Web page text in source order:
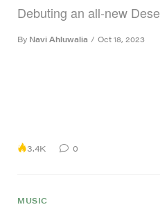
Debuting an all-new
By Navi Ahluwalia / Oct 18, 2023
3.4K 0
MUSIC